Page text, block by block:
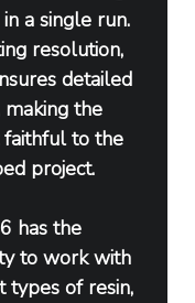
a single run.
resolution,
detailed
making the
to the
project.
has the
to work with
types of resin,